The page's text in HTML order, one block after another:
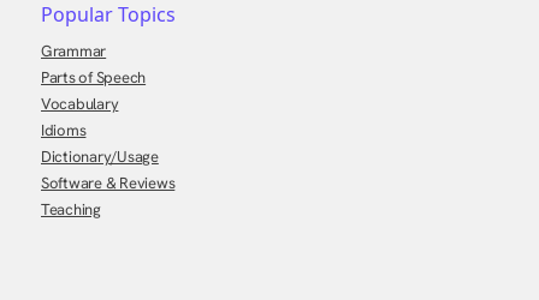
Popular Topics
Grammar
Parts of Speech
Vocabulary
Idioms
Dictionary/Usage
Software & Reviews
Teaching